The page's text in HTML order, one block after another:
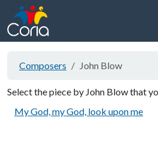
Composers John Blow
Select the piece by John Blow that
My God, my God, look upon me